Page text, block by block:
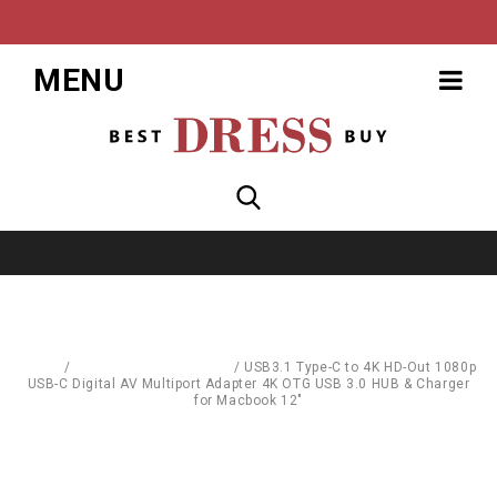
MENU
/ / USB3.1 Type-C to 4K HD-Out 1080p
USB-C Digital AV Multiport Adapter 4K OTG USB 3.0 HUB & Charger
for Macbook 12"